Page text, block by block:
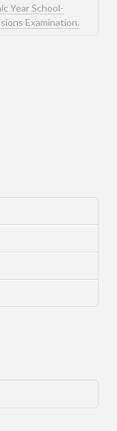
Year School-
Examination.